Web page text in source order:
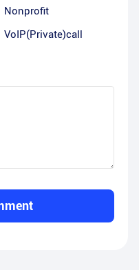
Nonprofit
VoIP(Private)call